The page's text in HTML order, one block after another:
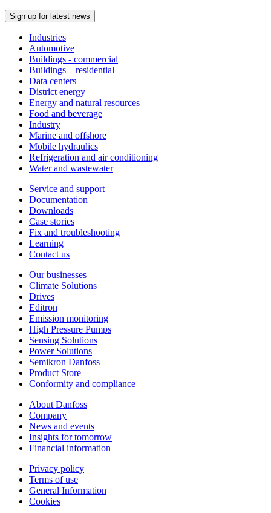
Sign up for latest news
Industries
Automotive
Buildings - commercial
Buildings – residential
Data centers
District energy
Energy and natural resources
Food and beverage
Industry
Marine and offshore
Mobile hydraulics
Refrigeration and air conditioning
Water and wastewater
Service and support
Documentation
Downloads
Case stories
Fix and troubleshooting
Learning
Contact us
Our businesses
Climate Solutions
Drives
Editron
Emission monitoring
High Pressure Pumps
Sensing Solutions
Power Solutions
Semikron Danfoss
Product Store
Conformity and compliance
About Danfoss
Company
News and events
Insights for tomorrow
Financial information
Privacy policy
Terms of use
General Information
Cookies